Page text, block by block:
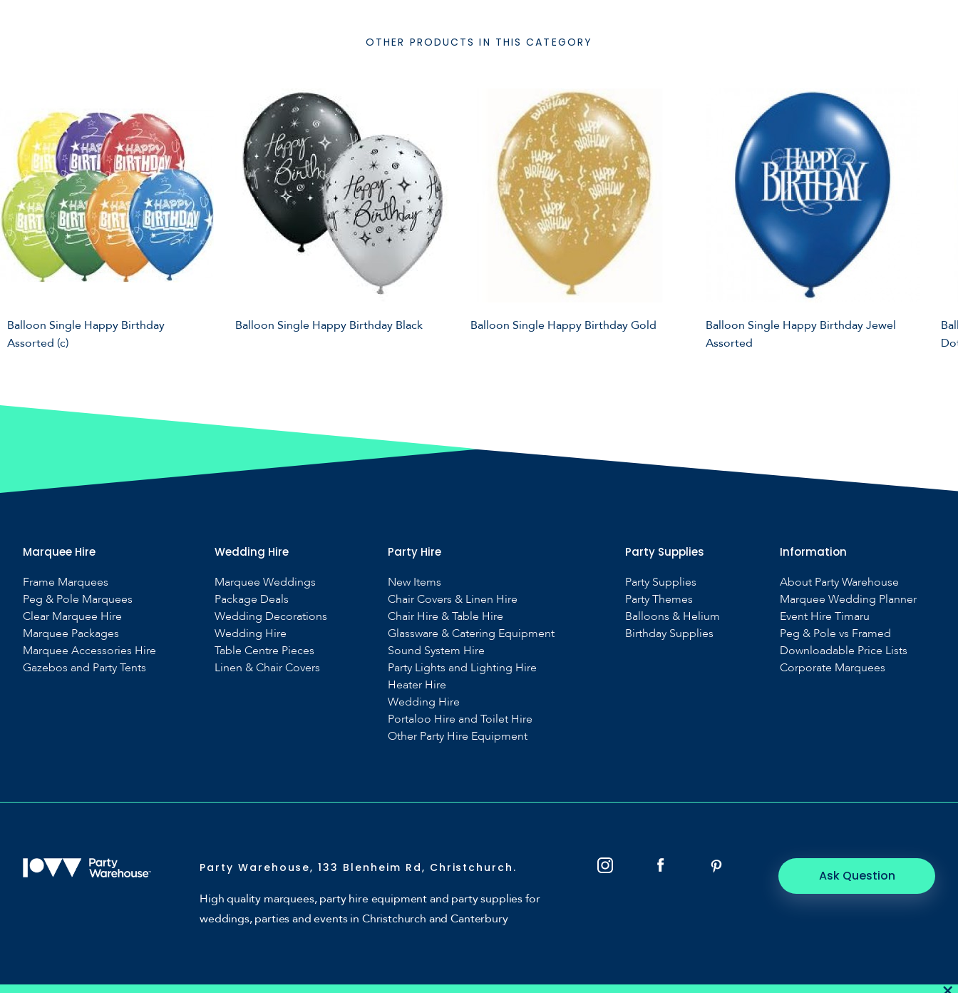
OTHER PRODUCTS IN THIS CATEGORY
Balloon Single Happy Birthday
Assorted (c)
Balloon Single Happy Birthday Black Balloon Single Happy Birthday Gold
Balloon Single Happy Birthday Jewel
Assorted
Marquee Hire
Frame Marquees
Peg & Pole Marquees
Clear Marquee Hire
Marquee Packages
Marquee Accessories Hire
Gazebos and Party Tents
Wedding Hire
Marquee Weddings
Package Deals
Wedding Decorations
Wedding Hire
Table Centre Pieces
Linen & Chair Covers
Party Hire
New Items
Chair Covers & Linen Hire
Chair Hire & Table Hire
Glassware & Catering Equipment
Sound System Hire
Party Lights and Lighting Hire
Heater Hire
Wedding Hire
Portaloo Hire and Toilet Hire
Other Party Hire Equipment
Party Supplies
Party Supplies
Party Themes
Balloons & Helium
Birthday Supplies
Information
About Party Warehouse
Marquee Wedding Planner
Event Hire Timaru
Peg & Pole vs Framed
Downloadable Price Lists
Corporate Marquees
Party Warehouse, 133 Blenheim Rd, Christchurch.
High quality marquees, party hire equipment and party supplies for
weddings, parties and events in Christchurch and Canterbury
Ask Question